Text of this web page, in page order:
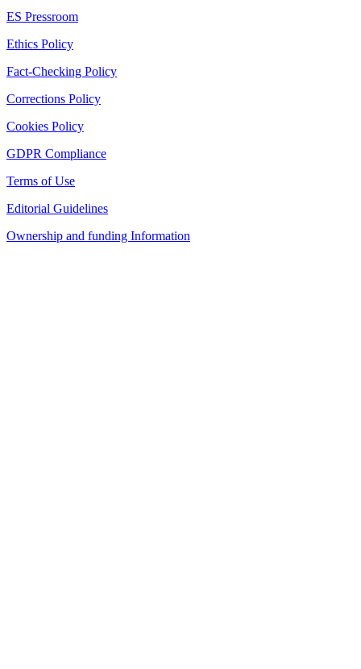
ES Pressroom
Ethics Policy
Fact-Checking Policy
Corrections Policy
Cookies Policy
GDPR Compliance
Terms of Use
Editorial Guidelines
Ownership and funding Information